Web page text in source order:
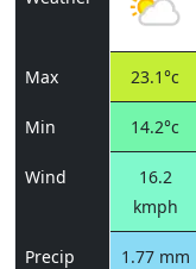
Max 23.1°c
Min 14.2°c
Wind
16.2
kmph
Precip 1.77 mm